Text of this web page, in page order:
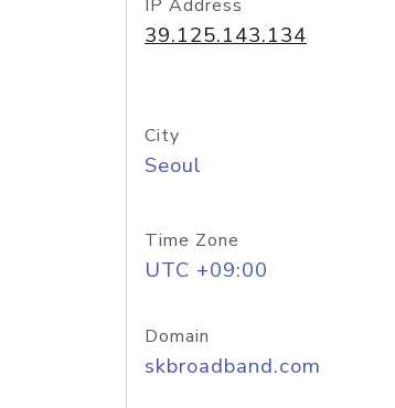
IP Address
39.125.143.134
City
Seoul
Time Zone
UTC +09:00
Domain
skbroadband.com